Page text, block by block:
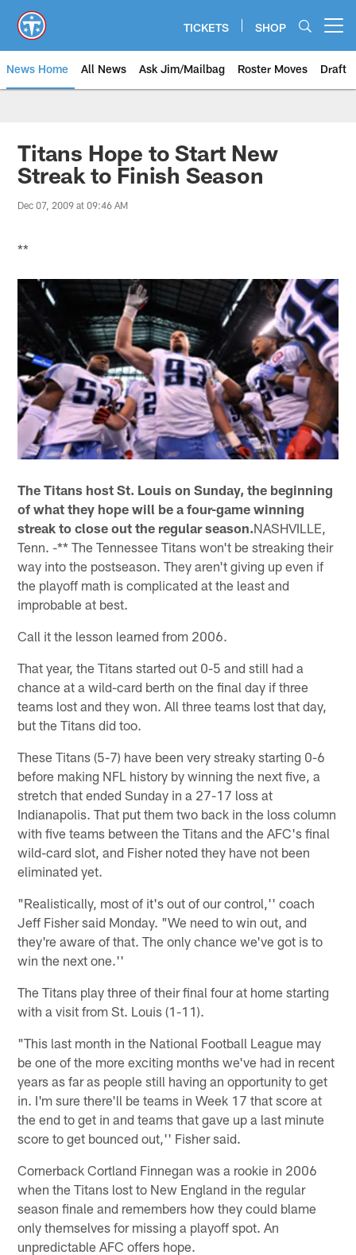
main
content
TICKETS SHOP
News Home All News Ask Jim/Mailbag Roster Moves Draft
Titans Hope to Start New
Streak to Finish Season
Dec 07, 2009 at 09:46 AM
**
The Titans host St. Louis on Sunday, the beginning
of what they hope will be a four-game winning
streak to close out the regular season.NASHVILLE,
Tenn. -** The Tennessee Titans won't be streaking their
way into the postseason. They aren't giving up even if
the playoff math is complicated at the least and
improbable at best.
Call it the lesson learned from 2006.
That year, the Titans started out 0-5 and still had a
chance at a wild-card berth on the final day if three
teams lost and they won. All three teams lost that day,
but the Titans did too.
These Titans (5-7) have been very streaky starting 0-6
before making NFL history by winning the next five, a
stretch that ended Sunday in a 27-17 loss at
Indianapolis. That put them two back in the loss column
with five teams between the Titans and the AFC's final
wild-card slot, and Fisher noted they have not been
eliminated yet.
"Realistically, most of it's out of our control,'' coach
Jeff Fisher said Monday. "We need to win out, and
they're aware of that. The only chance we've got is to
win the next one.''
The Titans play three of their final four at home starting
with a visit from St. Louis (1-11).
"This last month in the National Football League may
be one of the more exciting months we've had in recent
years as far as people still having an opportunity to get
in. I'm sure there'll be teams in Week 17 that score at
the end to get in and teams that gave up a last minute
score to get bounced out,'' Fisher said.
Cornerback Cortland Finnegan was a rookie in 2006
when the Titans lost to New England in the regular
season finale and remembers how they could blame
only themselves for missing a playoff spot. An
unpredictable AFC offers hope.